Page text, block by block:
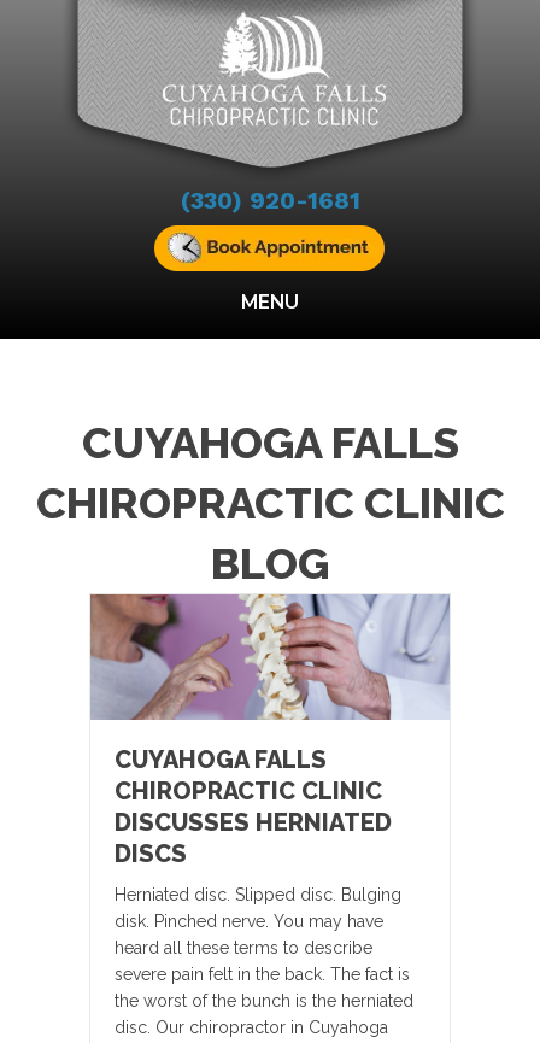
(330) 920-1681
MENU
CUYAHOGA FALLS
CHIROPRACTIC CLINIC
BLOG
CUYAHOGA FALLS
CHIROPRACTIC CLINIC
DISCUSSES HERNIATED
DISCS
Herniated disc. Slipped disc. Bulging
disk. Pinched nerve. You may have
heard all these terms to describe
severe pain felt in the back. The fact is
the worst of the bunch is the herniated
disc. Our chiropractor in Cuyahoga